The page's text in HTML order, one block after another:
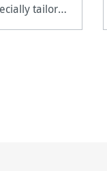
tailored